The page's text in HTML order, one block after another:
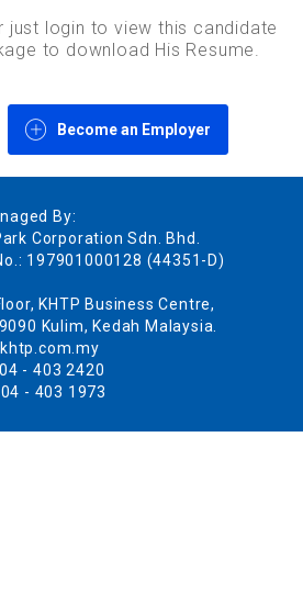
just login to view this candidate
to download His Resume.
Become an Employer
By:
Corporation Sdn. Bhd.
197901000128 (44351-D)
KHTP Business Centre,
Kulim, Kedah Malaysia.
- 403 2420
- 403 1973